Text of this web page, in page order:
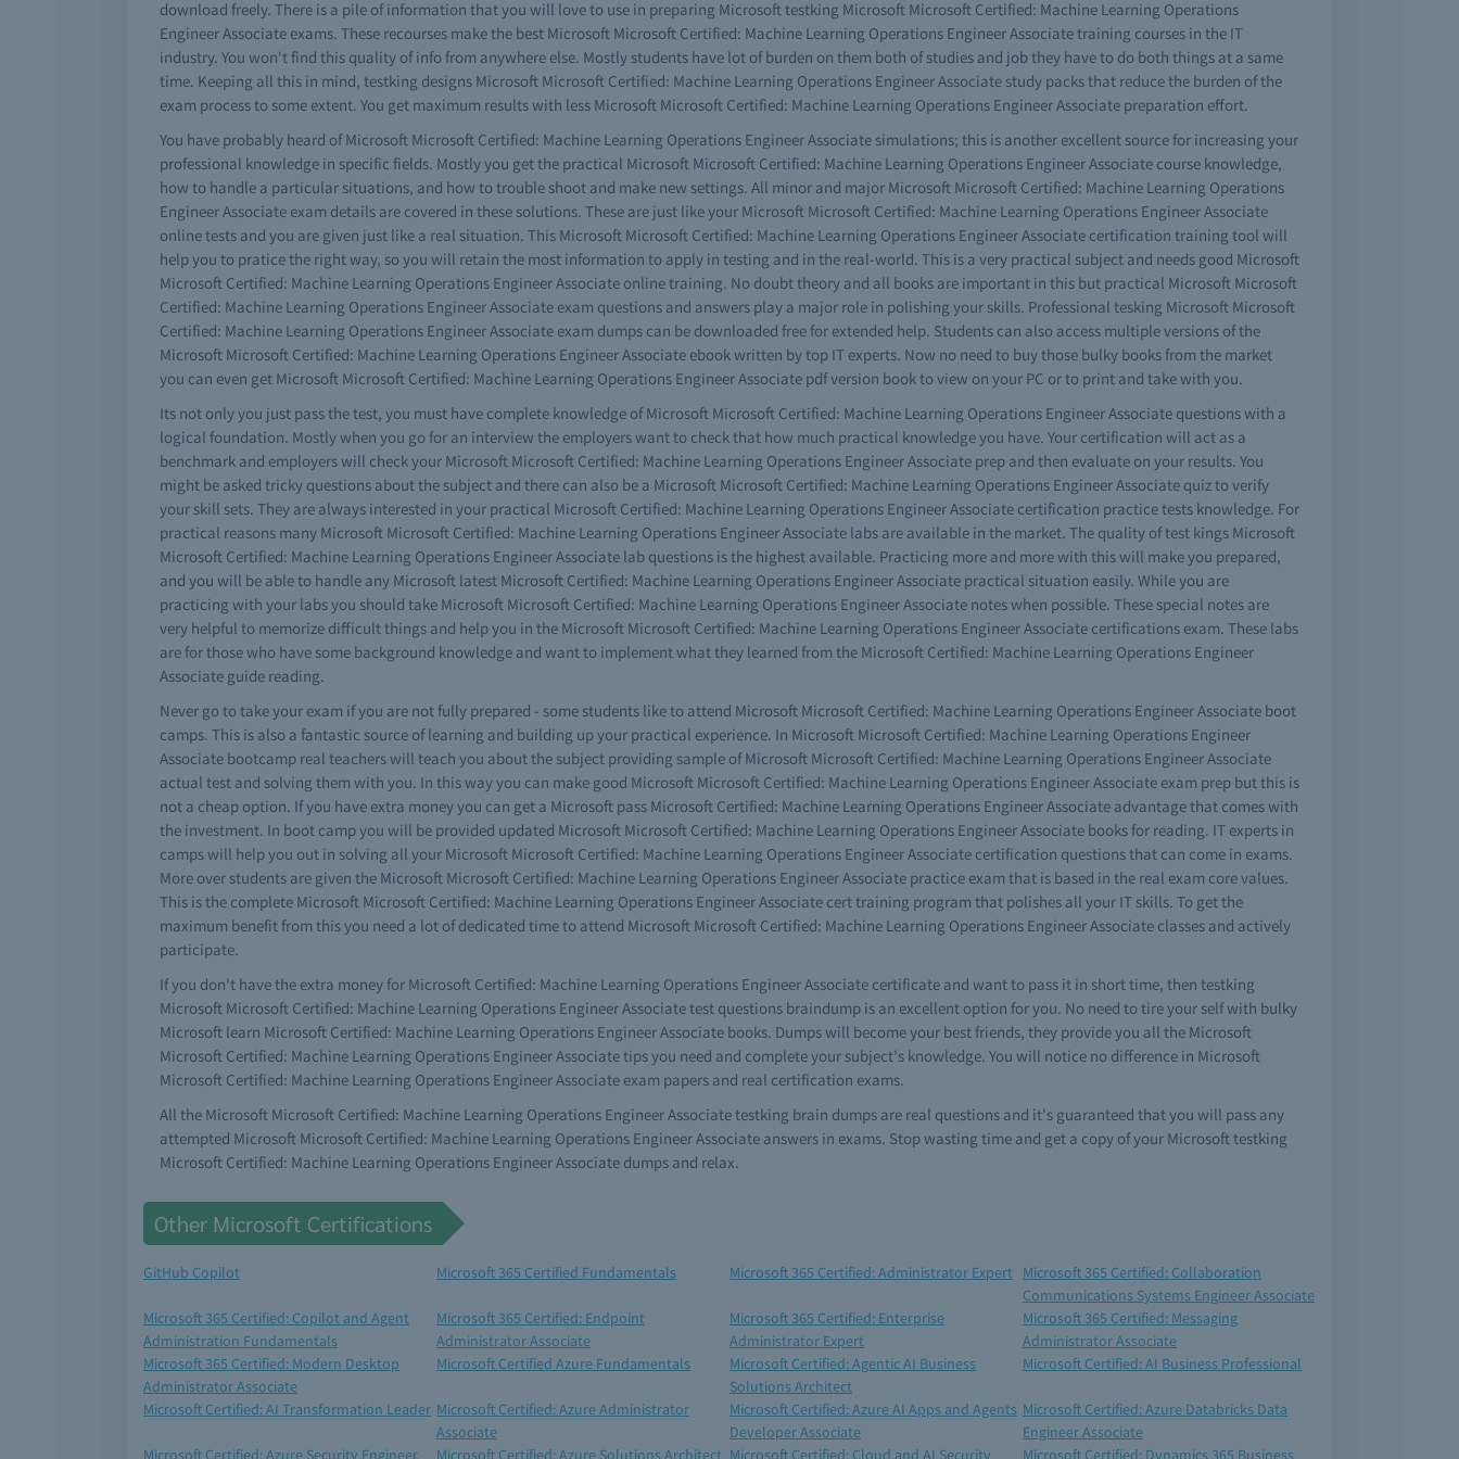
download freely. There is a pile of information that you will love to use in preparing Microsoft testking Microsoft Microsoft Certified: Machine Learning Operations
Engineer Associate exams. These recourses make the best Microsoft Microsoft Certified: Machine Learning Operations Engineer Associate training courses in the IT
industry. You won't find this quality of info from anywhere else. Mostly students have lot of burden on them both of studies and job they have to do both things at a same
time. Keeping all this in mind, testking designs Microsoft Microsoft Certified: Machine Learning Operations Engineer Associate study packs that reduce the burden of the
exam process to some extent. You get maximum results with less Microsoft Microsoft Certified: Machine Learning Operations Engineer Associate preparation effort.
You have probably heard of Microsoft Microsoft Certified: Machine Learning Operations Engineer Associate simulations; this is another excellent source for increasing your
professional knowledge in specific fields. Mostly you get the practical Microsoft Microsoft Certified: Machine Learning Operations Engineer Associate course knowledge,
how to handle a particular situations, and how to trouble shoot and make new settings. All minor and major Microsoft Microsoft Certified: Machine Learning Operations
Engineer Associate exam details are covered in these solutions. These are just like your Microsoft Microsoft Certified: Machine Learning Operations Engineer Associate
online tests and you are given just like a real situation. This Microsoft Microsoft Certified: Machine Learning Operations Engineer Associate certification training tool will
help you to pratice the right way, so you will retain the most information to apply in testing and in the real-world. This is a very practical subject and needs good Microsoft
Microsoft Certified: Machine Learning Operations Engineer Associate online training. No doubt theory and all books are important in this but practical Microsoft Microsoft
Certified: Machine Learning Operations Engineer Associate exam questions and answers play a major role in polishing your skills. Professional tesking Microsoft Microsoft
Certified: Machine Learning Operations Engineer Associate exam dumps can be downloaded free for extended help. Students can also access multiple versions of the
Microsoft Microsoft Certified: Machine Learning Operations Engineer Associate ebook written by top IT experts. Now no need to buy those bulky books from the market
you can even get Microsoft Microsoft Certified: Machine Learning Operations Engineer Associate pdf version book to view on your PC or to print and take with you.
Its not only you just pass the test, you must have complete knowledge of Microsoft Microsoft Certified: Machine Learning Operations Engineer Associate questions with a
logical foundation. Mostly when you go for an interview the employers want to check that how much practical knowledge you have. Your certification will act as a
benchmark and employers will check your Microsoft Microsoft Certified: Machine Learning Operations Engineer Associate prep and then evaluate on your results. You
might be asked tricky questions about the subject and there can also be a Microsoft Microsoft Certified: Machine Learning Operations Engineer Associate quiz to verify
your skill sets. They are always interested in your practical Microsoft Certified: Machine Learning Operations Engineer Associate certification practice tests knowledge. For
practical reasons many Microsoft Microsoft Certified: Machine Learning Operations Engineer Associate labs are available in the market. The quality of test kings Microsoft
Microsoft Certified: Machine Learning Operations Engineer Associate lab questions is the highest available. Practicing more and more with this will make you prepared,
and you will be able to handle any Microsoft latest Microsoft Certified: Machine Learning Operations Engineer Associate practical situation easily. While you are
practicing with your labs you should take Microsoft Microsoft Certified: Machine Learning Operations Engineer Associate notes when possible. These special notes are
very helpful to memorize difficult things and help you in the Microsoft Microsoft Certified: Machine Learning Operations Engineer Associate certifications exam. These labs
are for those who have some background knowledge and want to implement what they learned from the Microsoft Certified: Machine Learning Operations Engineer
Associate guide reading.
Never go to take your exam if you are not fully prepared - some students like to attend Microsoft Microsoft Certified: Machine Learning Operations Engineer Associate boot
camps. This is also a fantastic source of learning and building up your practical experience. In Microsoft Microsoft Certified: Machine Learning Operations Engineer
Associate bootcamp real teachers will teach you about the subject providing sample of Microsoft Microsoft Certified: Machine Learning Operations Engineer Associate
actual test and solving them with you. In this way you can make good Microsoft Microsoft Certified: Machine Learning Operations Engineer Associate exam prep but this is
not a cheap option. If you have extra money you can get a Microsoft pass Microsoft Certified: Machine Learning Operations Engineer Associate advantage that comes with
the investment. In boot camp you will be provided updated Microsoft Microsoft Certified: Machine Learning Operations Engineer Associate books for reading. IT experts in
camps will help you out in solving all your Microsoft Microsoft Certified: Machine Learning Operations Engineer Associate certification questions that can come in exams.
More over students are given the Microsoft Microsoft Certified: Machine Learning Operations Engineer Associate practice exam that is based in the real exam core values.
This is the complete Microsoft Microsoft Certified: Machine Learning Operations Engineer Associate cert training program that polishes all your IT skills. To get the
maximum benefit from this you need a lot of dedicated time to attend Microsoft Microsoft Certified: Machine Learning Operations Engineer Associate classes and actively
participate.
If you don't have the extra money for Microsoft Certified: Machine Learning Operations Engineer Associate certificate and want to pass it in short time, then testking
Microsoft Microsoft Certified: Machine Learning Operations Engineer Associate test questions braindump is an excellent option for you. No need to tire your self with bulky
Microsoft learn Microsoft Certified: Machine Learning Operations Engineer Associate books. Dumps will become your best friends, they provide you all the Microsoft
Microsoft Certified: Machine Learning Operations Engineer Associate tips you need and complete your subject's knowledge. You will notice no difference in Microsoft
Microsoft Certified: Machine Learning Operations Engineer Associate exam papers and real certification exams.
All the Microsoft Microsoft Certified: Machine Learning Operations Engineer Associate testking brain dumps are real questions and it's guaranteed that you will pass any
attempted Microsoft Microsoft Certified: Machine Learning Operations Engineer Associate answers in exams. Stop wasting time and get a copy of your Microsoft testking
Microsoft Certified: Machine Learning Operations Engineer Associate dumps and relax.
Other Microsoft Certifications
GitHub Copilot Microsoft 365 Certified Fundamentals Microsoft 365 Certified: Administrator Expert Microsoft 365 Certified: Collaboration
Communications Systems Engineer Associate
Microsoft 365 Certified: Copilot and Agent
Administration Fundamentals
Microsoft 365 Certified: Endpoint
Administrator Associate
Microsoft 365 Certified: Enterprise
Administrator Expert
Microsoft 365 Certified: Messaging
Administrator Associate
Microsoft 365 Certified: Modern Desktop
Administrator Associate
Microsoft Certified Azure Fundamentals
Microsoft Certified: Agentic AI Business
Solutions Architect
Microsoft Certified: AI Business Professional
Microsoft Certified: AI Transformation Leader Microsoft Certified: Azure Administrator
Associate
Microsoft Certified: Azure AI Apps and Agents
Developer Associate
Microsoft Certified: Azure Databricks Data
Engineer Associate
Microsoft Certified: Azure Security Engineer
Microsoft Certified: Azure Solutions Architect Microsoft Certified: Cloud and AI Security Microsoft Certified: Dynamics 365 Business